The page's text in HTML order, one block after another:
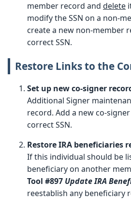
member record and delete
modify the SSN on a non-
create a new non-member
correct SSN.
Restore Links to the
Set up new co-signer
Additional Signer
record. Add a new co-
correct SSN.
Restore IRA beneficiaries
If this individual should be
beneficiary on another
Tool #897 Update IRA
reestablish any beneficiary